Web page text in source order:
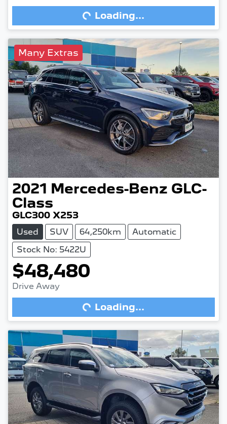
Loading... Loading...
Many Extras
2021 Mercedes-Benz GLC-
Class
GLC300 X253
Used SUV 64,250km
Automatic
Stock No: 5422U
$48,480
Drive Away
Loading... Loading...